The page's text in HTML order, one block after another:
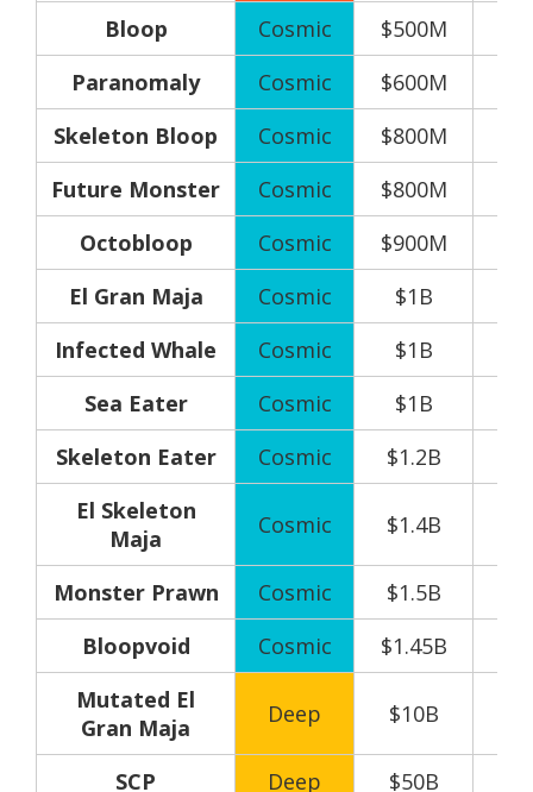
Bloop Cosmic
$500M
Paranomaly
Cosmic
$600M
Skeleton Bloop
Cosmic
$800M
Future Monster
Cosmic
$800M
Octobloop
Cosmic
$900M
El Gran Maja
Cosmic
$1B
Infected Whale
Cosmic
$1B
Sea Eater
Cosmic
$1B
Skeleton Eater
Cosmic
$1.2B
El Skeleton
Maja
Cosmic $1.4B
Monster Prawn Cosmic
$1.5B
Bloopvoid
Cosmic
$1.45B
Mutated El
Gran Maja
Deep $10B
SCP Deep
$50B